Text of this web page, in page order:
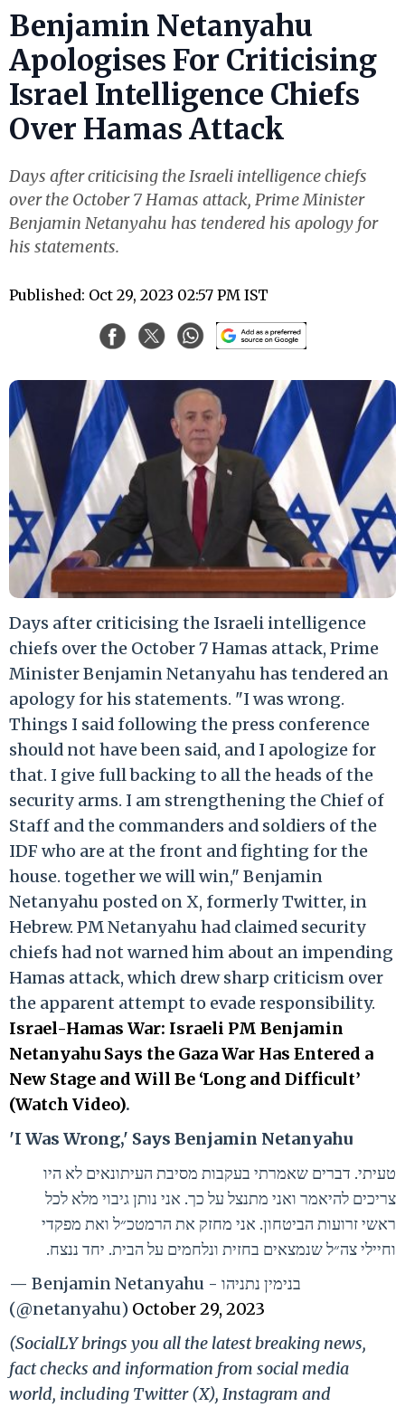
Benjamin Netanyahu
Apologises For Criticising
Israel Intelligence Chiefs
Over Hamas Attack
Days after criticising the Israeli intelligence chiefs
over the October 7 Hamas attack, Prime Minister
Benjamin Netanyahu has tendered his apology for
his statements.
Published: Oct 29, 2023 02:57 PM IST
Days after criticising the Israeli intelligence
chiefs over the October 7 Hamas attack, Prime
Minister Benjamin Netanyahu has tendered an
apology for his statements. "I was wrong.
Things I said following the press conference
should not have been said, and I apologize for
that. I give full backing to all the heads of the
security arms. I am strengthening the Chief of
Staff and the commanders and soldiers of the
IDF who are at the front and fighting for the
house. together we will win," Benjamin
Netanyahu posted on X, formerly Twitter, in
Hebrew. PM Netanyahu had claimed security
chiefs had not warned him about an impending
Hamas attack, which drew sharp criticism over
the apparent attempt to evade responsibility.
Israel-Hamas War: Israeli PM Benjamin
Netanyahu Says the Gaza War Has Entered a
New Stage and Will Be ‘Long and Difficult’
(Watch Video).
'I Was Wrong,' Says Benjamin Netanyahu
טעיתי. דברים שאמרתי בעקבות מסיבת העיתונאים לא היו
צריכים להיאמר ואני מתנצל על כך. אני נותן גיבוי מלא לכל
ראשי זרועות הביטחון. אני מחזק את הרמטכ״ל ואת מפקדי
וחיילי צה״ל שנמצאים בחזית ונלחמים על הבית. יחד ננצח.
— Benjamin Netanyahu - בנימין נתניהו
(@netanyahu) October 29, 2023
(SocialLY brings you all the latest breaking news,
fact checks and information from social media
world, including Twitter (X), Instagram and